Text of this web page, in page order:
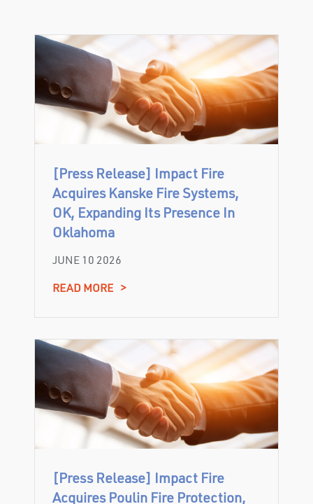
[Press Release] Impact Fire
Acquires Kanske Fire Systems,
OK, Expanding Its Presence In
Oklahoma
JUNE 10 2026
READ MORE >
[Press Release] Impact Fire
Acquires Poulin Fire Protection,